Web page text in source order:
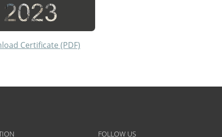
Certificate (PDF)
FOLLOW US